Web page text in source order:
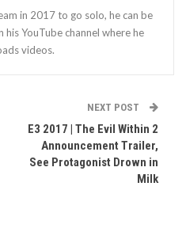
in 2017 to go solo, he can be
his YouTube channel where he
videos.
NEXT POST
E3 2017 | The Evil Within 2
Announcement Trailer,
See Protagonist Drown in
Milk